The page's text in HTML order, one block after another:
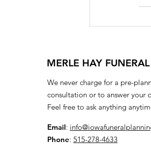
MERLE HAY
We never charge for a pre-
consultation or to answer your
Feel free to ask anything
Email:
Phone: 515-278-4633